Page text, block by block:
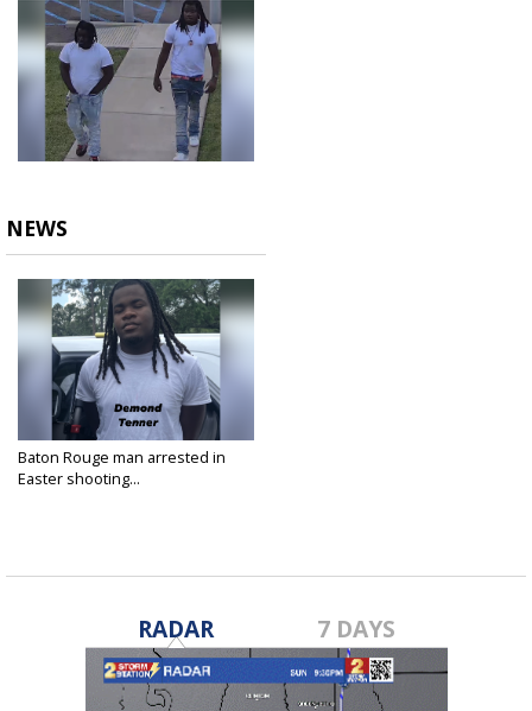
NEWS
Baton Rouge man arrested in
Easter shooting...
RADAR 7 DAYS